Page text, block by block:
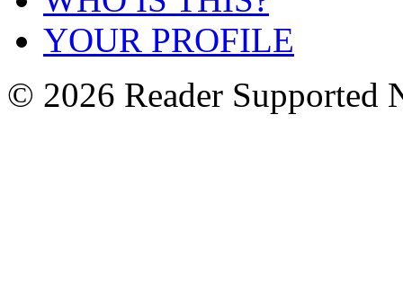
YOUR PROFILE
© 2026 Reader Supported